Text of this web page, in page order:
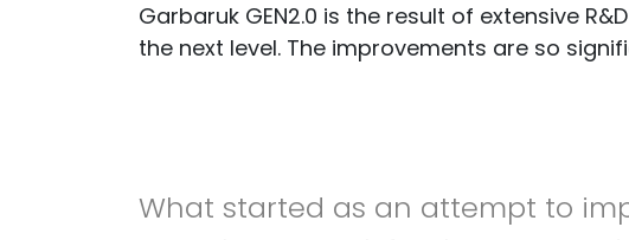
Garbaruk GEN2.0 is the result of extensive
the next level. The improvements are so
What started as an attempt to